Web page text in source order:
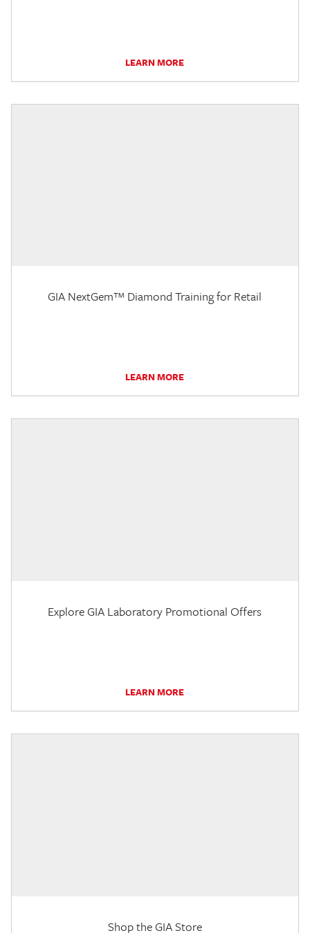
LEARN MORE
GIA NextGem™ Diamond Training for Retail
LEARN MORE
Explore GIA Laboratory Promotional Offers
LEARN MORE
Shop the GIA Store